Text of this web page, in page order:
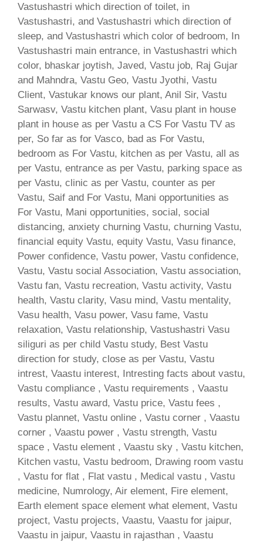
Vastushastri which direction of toilet, in
Vastushastri, and Vastushastri which direction of
sleep, and Vastushastri which color of bedroom, In
Vastushastri main entrance, in Vastushastri which
color, bhaskar joytish, Javed, Vastu job, Raj Gujar
and Mahndra, Vastu Geo, Vastu Jyothi, Vastu
Client, Vastukar knows our plant, Anil Sir, Vastu
Sarwasv, Vastu kitchen plant, Vasu plant in house
plant in house as per Vastu a CS For Vastu TV as
per, So far as for Vasco, bad as For Vastu,
bedroom as For Vastu, kitchen as per Vastu, all as
per Vastu, entrance as per Vastu, parking space as
per Vastu, clinic as per Vastu, counter as per
Vastu, Saif and For Vastu, Mani opportunities as
For Vastu, Mani opportunities, social, social
distancing, anxiety churning Vastu, churning Vastu,
financial equity Vastu, equity Vastu, Vasu finance,
Power confidence, Vastu power, Vastu confidence,
Vastu, Vastu social Association, Vastu association,
Vastu fan, Vastu recreation, Vastu activity, Vastu
health, Vastu clarity, Vasu mind, Vastu mentality,
Vasu health, Vasu power, Vasu fame, Vastu
relaxation, Vastu relationship, Vastushastri Vasu
siliguri as per child Vastu study, Best Vastu
direction for study, close as per Vastu, Vastu
intrest, Vaastu interest, Intresting facts about vastu,
Vastu compliance , Vastu requirements , Vaastu
results, Vastu award, Vastu price, Vastu fees ,
Vastu plannet, Vastu online , Vastu corner , Vaastu
corner , Vaastu power , Vastu strength, Vastu
space , Vastu element , Vaastu sky , Vastu kitchen,
Kitchen vastu, Vastu bedroom, Drawing room vastu
, Vastu for flat , Flat vastu , Medical vastu , Vastu
medicine, Numrology, Air element, Fire element,
Earth element space element what element, Vastu
project, Vastu projects, Vaastu, Vaastu for jaipur,
Vaastu in jaipur, Vaastu in rajasthan , Vaastu